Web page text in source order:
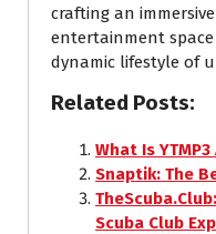
crafting an
entertainment
dynamic lifestyle of
Related Posts:
What Is
Snaptik: The
Scuba Club